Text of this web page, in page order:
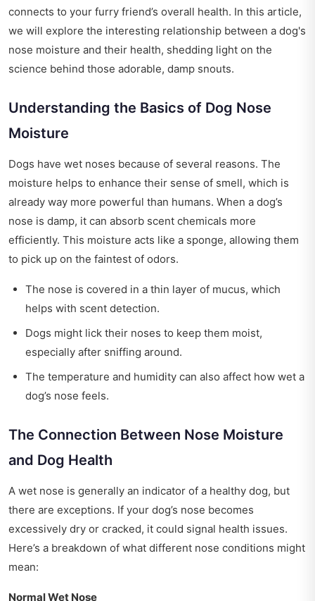
connects to your furry friend’s overall health. In this article,
we will explore the interesting relationship between a dog's
nose moisture and their health, shedding light on the
science behind those adorable, damp snouts.
Understanding the Basics of Dog Nose
Moisture
Dogs have wet noses because of several reasons. The
moisture helps to enhance their sense of smell, which is
already way more powerful than humans. When a dog’s
nose is damp, it can absorb scent chemicals more
efficiently. This moisture acts like a sponge, allowing them
to pick up on the faintest of odors.
The nose is covered in a thin layer of mucus, which
helps with scent detection.
Dogs might lick their noses to keep them moist,
especially after sniffing around.
The temperature and humidity can also affect how wet a
dog’s nose feels.
The Connection Between Nose Moisture
and Dog Health
A wet nose is generally an indicator of a healthy dog, but
there are exceptions. If your dog’s nose becomes
excessively dry or cracked, it could signal health issues.
Here’s a breakdown of what different nose conditions might
mean:
Normal Wet Nose